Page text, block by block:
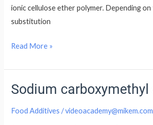
ionic cellulose ether polymer. Depending
substitution
Read More »
Sodium
Food Additives /videoacademy@mikem.com
Sodium
cellulose